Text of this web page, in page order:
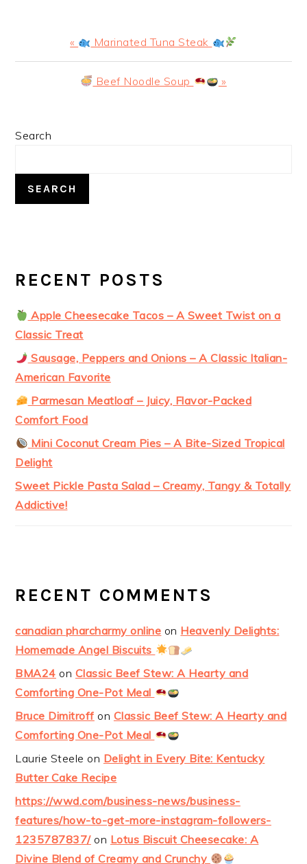
Previous
Post:
« Marinated Tuna Steak
NextBeef Noodle Soup »
PRIMARY
Search
SEARCH
RECENT POSTS
Apple Cheesecake Tacos – A Sweet Twist on a
Classic Treat
Sausage, Peppers and Onions – A Classic Italian-
American Favorite
Parmesan Meatloaf – Juicy, Flavor-Packed
Comfort Food
Mini Coconut Cream Pies – A Bite-Sized Tropical
Delight
Sweet Pickle Pasta Salad – Creamy, Tangy & Totally
Addictive!
RECENT COMMENTS
canadian pharcharmy online on Heavenly Delights:
Homemade Angel Biscuits
BMA24 on Classic Beef Stew: A Hearty and
Comforting One-Pot Meal
Bruce Dimitroff on Classic Beef Stew: A Hearty and
Comforting One-Pot Meal
Laurie Steele on Delight in Every Bite: Kentucky
Butter Cake Recipe
https://wwd.com/business-news/business-
features/how-to-get-more-instagram-followers-
1235787837/on Lotus Biscuit Cheesecake: A
Divine Blend of Creamy and Crunchy